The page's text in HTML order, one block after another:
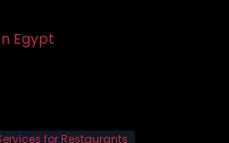
Egypt
for Restaurants